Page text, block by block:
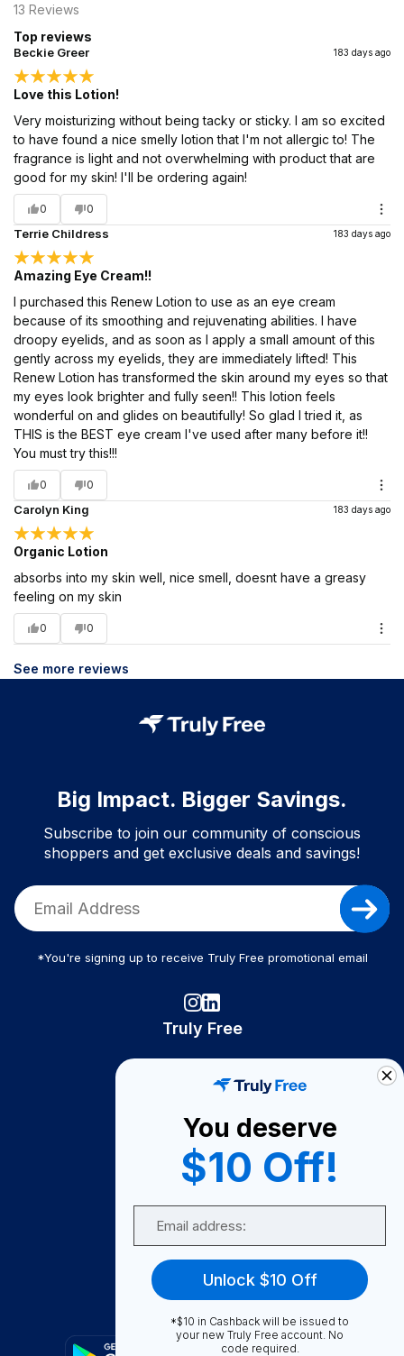
13 Reviews
Top reviews
Beckie Greer 183 days ago
Love this Lotion!
Very moisturizing without being tacky or sticky. I am so excited
to have found a nice smelly lotion that I'm not allergic to! The
fragrance is light and not overwhelming with product that are
good for my skin! I'll be ordering again!
0 0
Terrie Childress 183 days ago
Amazing Eye Cream!!
I purchased this Renew Lotion to use as an eye cream
because of its smoothing and rejuvenating abilities. I have
droopy eyelids, and as soon as I apply a small amount of this
gently across my eyelids, they are immediately lifted! This
Renew Lotion has transformed the skin around my eyes so that
my eyes look brighter and fully seen!! This lotion feels
wonderful on and glides on beautifully! So glad I tried it, as
THIS is the BEST eye cream I've used after many before it!!
You must try this!!!
0 0
Carolyn King 183 days ago
Organic Lotion
absorbs into my skin well, nice smell, doesnt have a greasy
feeling on my skin
0 0
See more reviews
Big Impact. Bigger Savings.
Subscribe to join our community of conscious
shoppers and get exclusive deals and savings!
*You're signing up to receive Truly Free promotional email
Truly Free
Become A Seller
Become a Partner
Support
FAQ
You deserve
$10 Off!
Unlock $10 Off
*$10 in Cashback will be issued to
your new Truly Free account. No
code required.